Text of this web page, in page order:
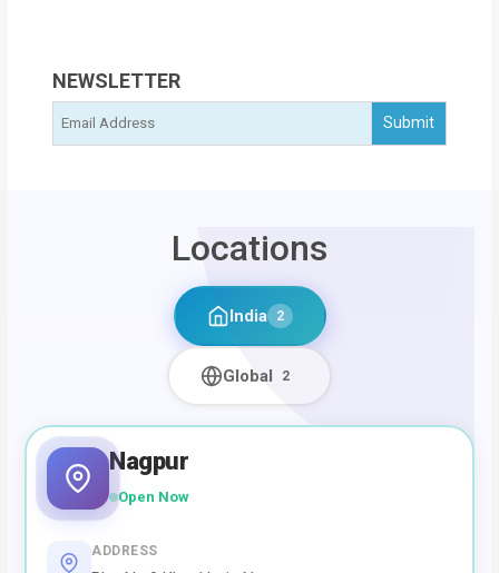
NEWSLETTER
Locations
India 2
Global 2
Nagpur
Open Now
ADDRESS